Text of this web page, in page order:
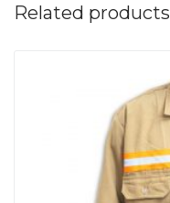
Related products